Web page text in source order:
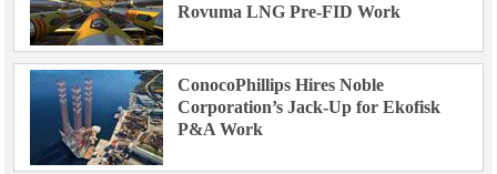
Rovuma LNG Pre-FID Work
ConocoPhillips Hires Noble
Corporation’s Jack-Up for Ekofisk
P&A Work